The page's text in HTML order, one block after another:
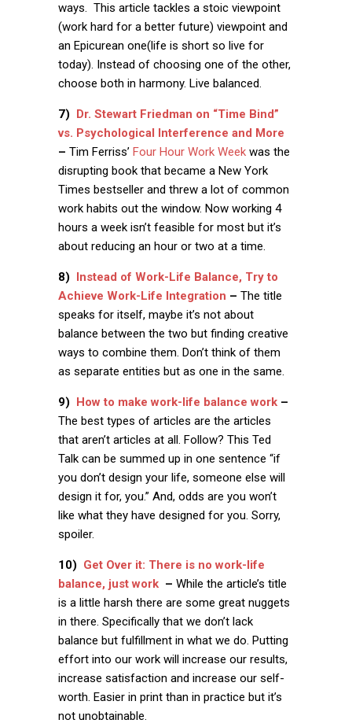
ways. This article tackles a stoic viewpoint
(work hard for a better future) viewpoint and
an Epicurean one(life is short so live for
today). Instead of choosing one of the other,
choose both in harmony. Live balanced.
7)
Dr. Stewart Friedman on “Time Bind”
vs. Psychological Interference and More
– Tim Ferriss’ Four Hour Work Week was the
disrupting book that became a New York
Times bestseller and threw a lot of common
work habits out the window. Now working 4
hours a week isn’t feasible for most but it’s
about reducing an hour or two at a time.
8)
Instead of Work-Life Balance, Try to
Achieve Work-Life Integration – The title
speaks for itself, maybe it’s not about
balance between the two but finding creative
ways to combine them. Don’t think of them
as separate entities but as one in the same.
9) How to make work-life balance work –
The best types of articles are the articles
that aren’t articles at all. Follow? This Ted
Talk can be summed up in one sentence “if
you don’t design your life, someone else will
design it for, you.” And, odds are you won’t
like what they have designed for you. Sorry,
spoiler.
10) Get Over it: There is no work-life
balance, just work – While the article’s title
is a little harsh there are some great nuggets
in there. Specifically that we don’t lack
balance but fulfillment in what we do. Putting
effort into our work will increase our results,
increase satisfaction and increase our self-
worth. Easier in print than in practice but it’s
not unobtainable.